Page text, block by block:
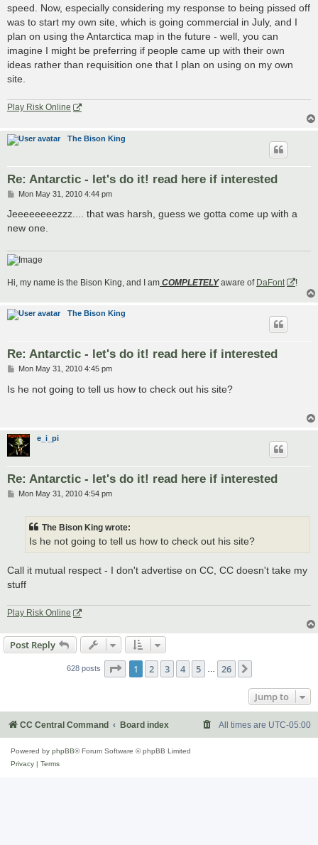
speed. Now, especially considering my response to being pissed off
was to start my own site, which is going commercial in July, and I
plan on using the Antarctica map in the future - well, you can
imagine I might be preferring if people came up with their own
ideas rather than requisition one that I plan on using on my own
site.
Play Risk Online
The Bison King
Re: Antarctic - let's do it! read here if interested
P
s
Mon May 31, 2010 4:44 pm
Jeeeeeeeezzz.... that was harsh, guess we gotta come up with a
new one.
Hi, my name is the Bison King, and I am COMPLETELYaware of DaFont
!
The Bison King
Re: Antarctic - let's do it! read here if interested
P
s
Mon May 31, 2010 4:45 pm
Is he not going to tell us how to check out his site?
e_i_pi
Re: Antarctic - let's do it! read here if interested
PMon May 31, 2010 4:54 pm
The Bison King wrote:
Is he not going to tell us how to check out his site?
Call it mutual respect - I don't advertise on CC, CC doesn't take my
stuff
Play Risk Online
Post Reply
628 posts Page 1of 26
1 2 3 4 5 26
Jump to
CC Central Command Board index All times are UTC-05:00
Powered by phpBB® Forum Software © phpBB Limited
Privacy | Terms